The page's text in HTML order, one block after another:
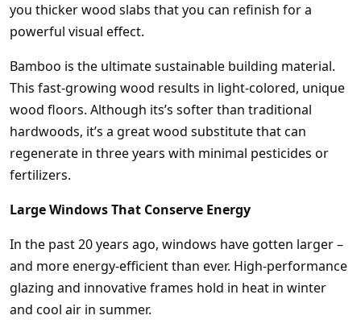
you thicker wood slabs that you can refinish for a
powerful visual effect.
Bamboo is the ultimate sustainable building material.
This fast-growing wood results in light-colored, unique
wood floors. Although its’s softer than traditional
hardwoods, it’s a great wood substitute that can
regenerate in three years with minimal pesticides or
fertilizers.
Large Windows That Conserve Energy
In the past 20 years ago, windows have gotten larger –
and more energy-efficient than ever. High-performance
glazing and innovative frames hold in heat in winter
and cool air in summer.